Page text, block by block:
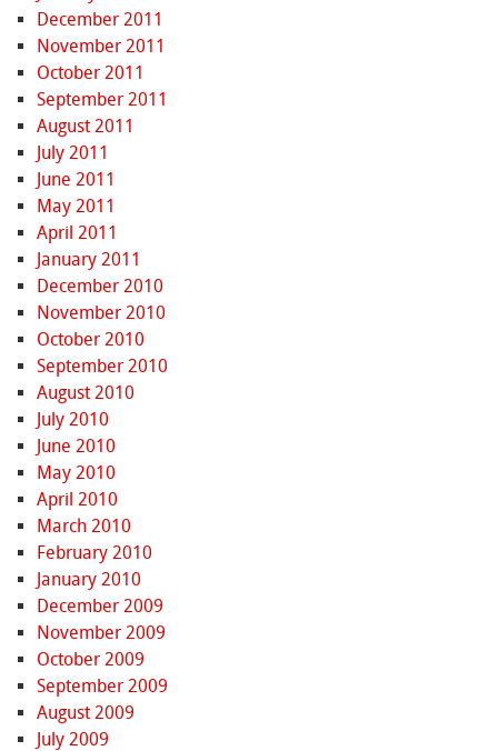
December 2011
November 2011
October 2011
September 2011
August 2011
July 2011
June 2011
May 2011
April 2011
January 2011
December 2010
November 2010
October 2010
September 2010
August 2010
July 2010
June 2010
May 2010
April 2010
March 2010
February 2010
January 2010
December 2009
November 2009
October 2009
September 2009
August 2009
July 2009